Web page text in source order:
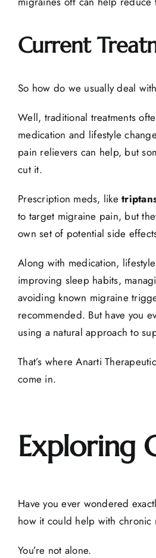
Current
So how do we usually deal
Well, traditional treatments
medication and lifestyle
pain relievers can help, but
cut it.
Prescription meds, like
to target migraine pain, but
own set of potential side
Along with medication,
improving sleep habits,
avoiding known migraine
recommended. But have you
using a natural approach to
That’s whereAnarti
come in.
Exploring
Have you ever wondered
how it could help with chronic
You’re not alone.